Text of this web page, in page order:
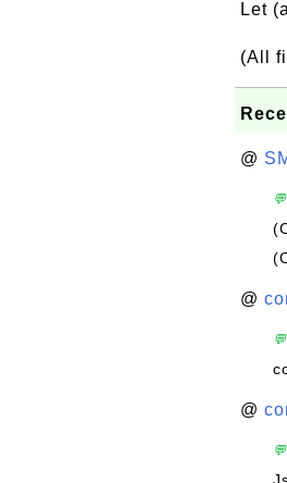
Let
(All
@
@
@